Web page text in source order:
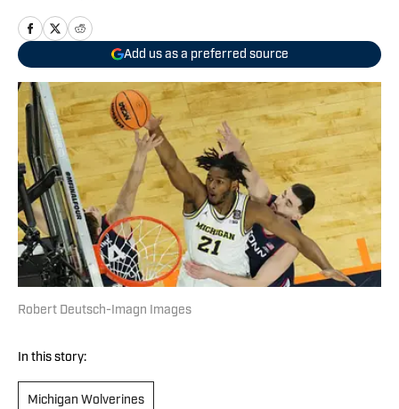
Add us as a preferred source
Robert Deutsch-Imagn Images
In this story:
Michigan Wolverines